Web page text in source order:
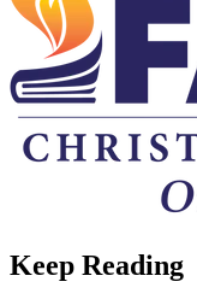
Keep Reading